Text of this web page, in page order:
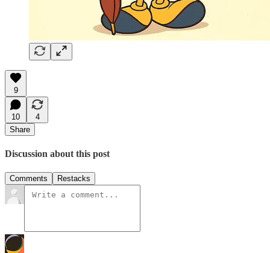
9
10
4
Share
Discussion about this post
Comments Restacks